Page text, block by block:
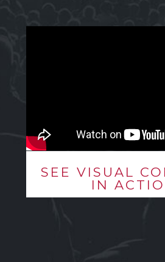
SEE VISUAL
IN